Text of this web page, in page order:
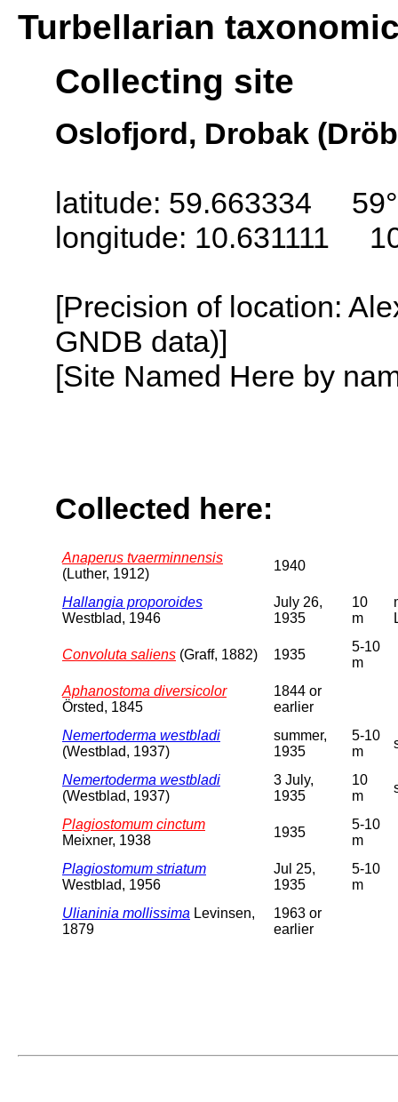
Turbellarian
Collecting site
Oslofjord, Drobak
latitude: 59.663334
longitude: 10.631111
[Precision of location:
GNDB data)]
[Site Named Here by
Collected here:
Anaperus tvaerminnensis
(Luther, 1912)
1940
Hallangia proporoides
Westblad, 1946
July 26,
1935
10
m
Convoluta saliens (Graff, 1882) 1935
5-10
m
Aphanostoma diversicolor
Örsted, 1845
1844 or
earlier
Nemertoderma westbladi
(Westblad, 1937)
summer,
1935
5-10
m
Nemertoderma westbladi
(Westblad, 1937)
3 July,
1935
10
m
Plagiostomum cinctum
Meixner, 1938
1935
5-10
m
Plagiostomum striatum
Westblad, 1956
Jul 25,
1935
5-10
m
Ulianinia mollissima Levinsen,
1879
1963 or
earlier